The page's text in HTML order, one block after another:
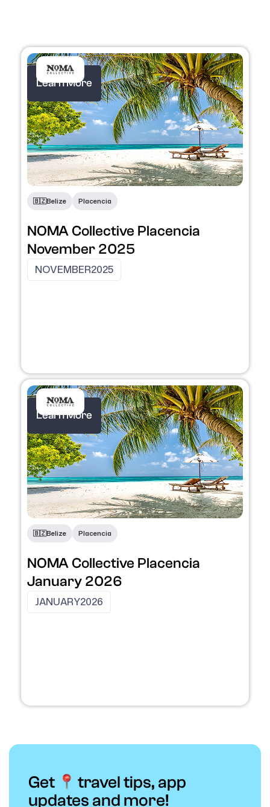
🇧🇿Belize Placencia
NOMA Collective Placencia
November 2025
Learn More
NOVEMBER2025
🇧🇿Belize Placencia
NOMA Collective Placencia
January 2026
Learn More
JANUARY2026
Get
travel tips, app
updates and more!